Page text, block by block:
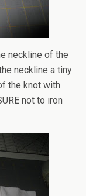
neckline of the
neckline a tiny
the knot with
not to iron